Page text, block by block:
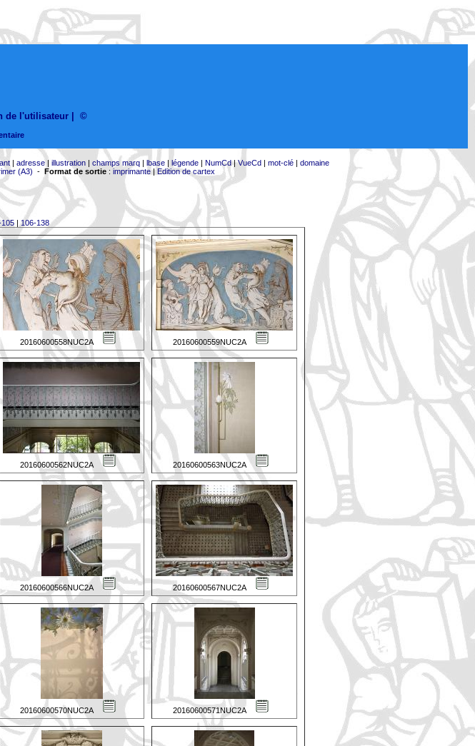
de l'utilisateur ©
| adresse| illustration| champs marq| lbase| légende| NumCd|VueCd| mot-clé| domaine
(A3) - Format de sortie: imprimante|Edition de cartex
| 106-138
20160600558NUC2A 20160600559NUC2A
20160600562NUC2A 20160600563NUC2A
20160600566NUC2A 20160600567NUC2A
20160600570NUC2A 20160600571NUC2A